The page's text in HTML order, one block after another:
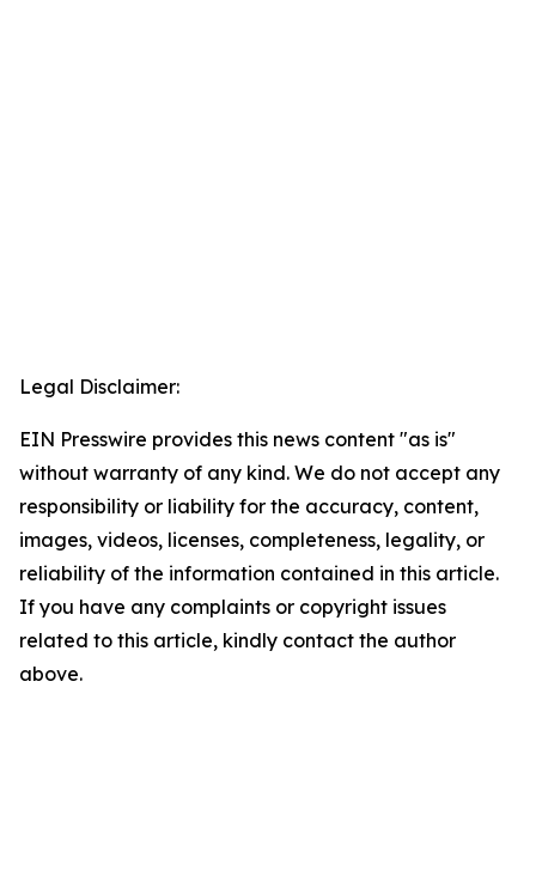
Legal Disclaimer:
EIN Presswire provides this news content "as is"
without warranty of any kind. We do not accept any
responsibility or liability for the accuracy, content,
images, videos, licenses, completeness, legality, or
reliability of the information contained in this article.
If you have any complaints or copyright issues
related to this article, kindly contact the author
above.